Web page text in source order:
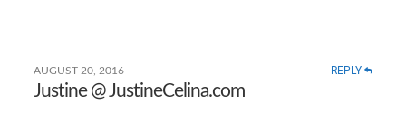
AUGUST 20, 2016 REPLY
Justine @ JustineCelina.com